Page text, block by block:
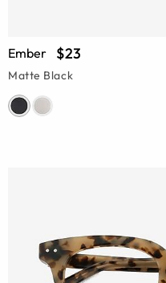
Ember $23
Matte Black